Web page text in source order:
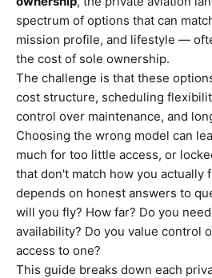
spectrum of options that can
mission profile, and lifestyle —
the cost of sole ownership.
The challenge is that these
cost structure, scheduling
control over maintenance, and
Choosing the wrong model can
much for too little access, or
that don't match how you actually
depends on honest answers to
will you fly? How far? Do you
availability? Do you value control
access to one?
This guide breaks down each